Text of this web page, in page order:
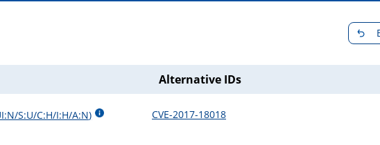
S:U/C:H/I:H/A:N)
Alternative IDs
CVE-2017-18018